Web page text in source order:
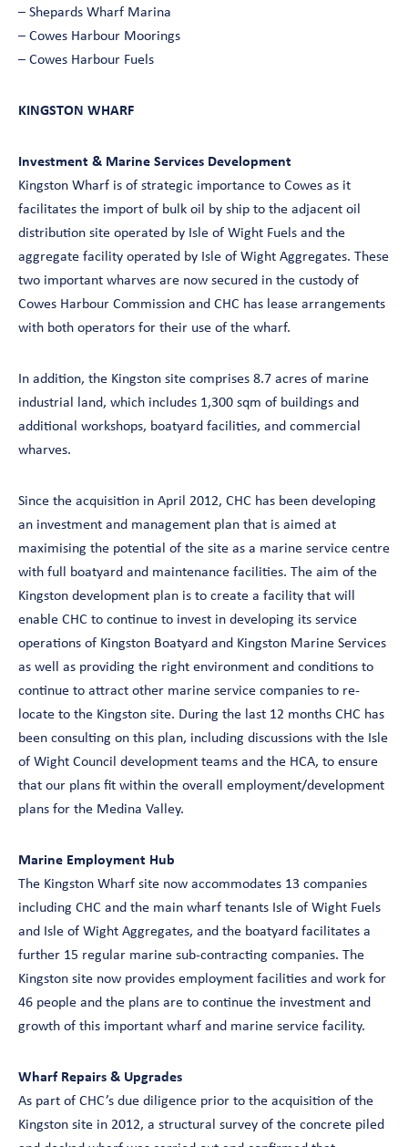
– Shepards Wharf Marina
– Cowes Harbour Moorings
– Cowes Harbour Fuels
KINGSTON WHARF
Investment & Marine Services Development
Kingston Wharf is of strategic importance to Cowes as it
facilitates the import of bulk oil by ship to the adjacent oil
distribution site operated by Isle of Wight Fuels and the
aggregate facility operated by Isle of Wight Aggregates. These
two important wharves are now secured in the custody of
Cowes Harbour Commission and CHC has lease arrangements
with both operators for their use of the wharf.
In addition, the Kingston site comprises 8.7 acres of marine
industrial land, which includes 1,300 sqm of buildings and
additional workshops, boatyard facilities, and commercial
wharves.
Since the acquisition in April 2012, CHC has been developing
an investment and management plan that is aimed at
maximising the potential of the site as a marine service centre
with full boatyard and maintenance facilities. The aim of the
Kingston development plan is to create a facility that will
enable CHC to continue to invest in developing its service
operations of Kingston Boatyard and Kingston Marine Services
as well as providing the right environment and conditions to
continue to attract other marine service companies to re-
locate to the Kingston site. During the last 12 months CHC has
been consulting on this plan, including discussions with the Isle
of Wight Council development teams and the HCA, to ensure
that our plans fit within the overall employment/development
plans for the Medina Valley.
Marine Employment Hub
The Kingston Wharf site now accommodates 13 companies
including CHC and the main wharf tenants Isle of Wight Fuels
and Isle of Wight Aggregates, and the boatyard facilitates a
further 15 regular marine sub-contracting companies. The
Kingston site now provides employment facilities and work for
46 people and the plans are to continue the investment and
growth of this important wharf and marine service facility.
Wharf Repairs & Upgrades
As part of CHC’s due diligence prior to the acquisition of the
Kingston site in 2012, a structural survey of the concrete piled